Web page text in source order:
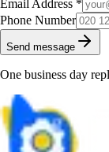
Email Address *
Phone Number
Send message
One business day